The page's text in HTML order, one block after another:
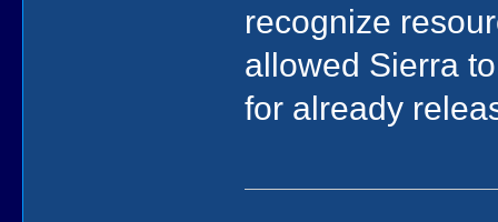
recognize
allowed Sierra
for already